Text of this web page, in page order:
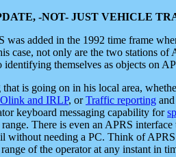
-NOT- JUST VEHICLE
added in the 1992 time frame
case, not only are the two stations
themselves as objects on
is going on in his local area,
and IRLP, orTraffic reporting
keyboard messaging capability for
There is even an APRS
without needing a PC. Think of
of the operator at any instant in